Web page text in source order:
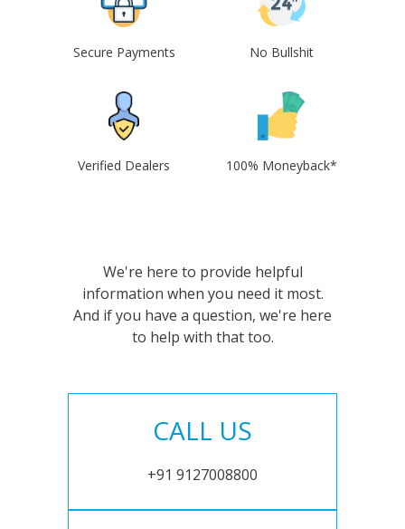
Secure Payments No Bullshit
Verified Dealers 100% Moneyback*
We're here to provide helpful
information when you need it most.
And if you have a question, we're here
to help with that too.
CALL US
+91 9127008800